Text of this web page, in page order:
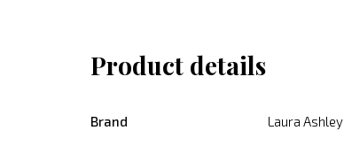
Product details
Brand Laura Ashley